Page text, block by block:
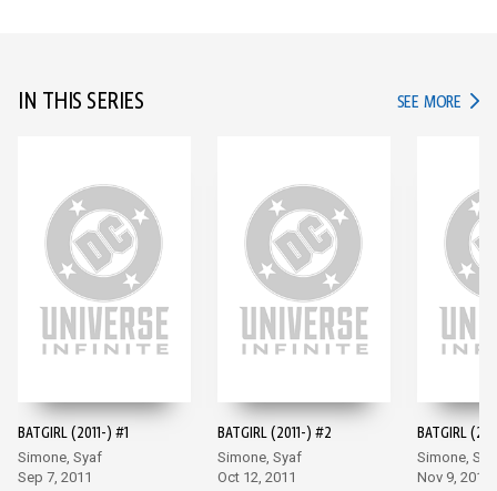
IN THIS SERIES SEE MORE IN
BATGIRL (2011-) #1
Simone, Syaf
Sep 7, 2011
BATGIRL (2011-) #2
Simone, Syaf
Oct 12, 2011
BATGIRL
Simone,
Nov 9, 2011